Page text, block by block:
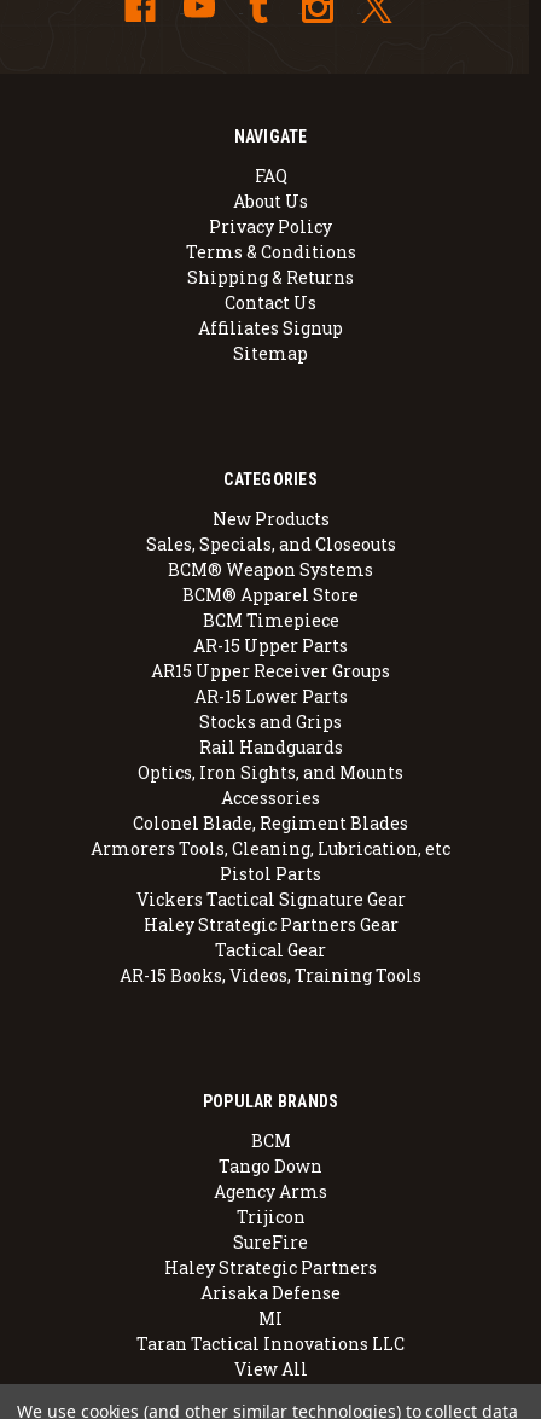
NAVIGATE
FAQ
About Us
Privacy Policy
Terms & Conditions
Shipping & Returns
Contact Us
Affiliates Signup
Sitemap
CATEGORIES
New Products
Sales, Specials, and Closeouts
BCM® Weapon Systems
BCM® Apparel Store
BCM Timepiece
AR-15 Upper Parts
AR15 Upper Receiver Groups
AR-15 Lower Parts
Stocks and Grips
Rail Handguards
Optics, Iron Sights, and Mounts
Accessories
Colonel Blade, Regiment Blades
Armorers Tools, Cleaning, Lubrication, etc
Pistol Parts
Vickers Tactical Signature Gear
Haley Strategic Partners Gear
Tactical Gear
AR-15 Books, Videos, Training Tools
POPULAR BRANDS
BCM
Tango Down
Agency Arms
Trijicon
SureFire
Haley Strategic Partners
Arisaka Defense
MI
Taran Tactical Innovations LLC
View All
We use cookies (and other similar technologies) to collect data